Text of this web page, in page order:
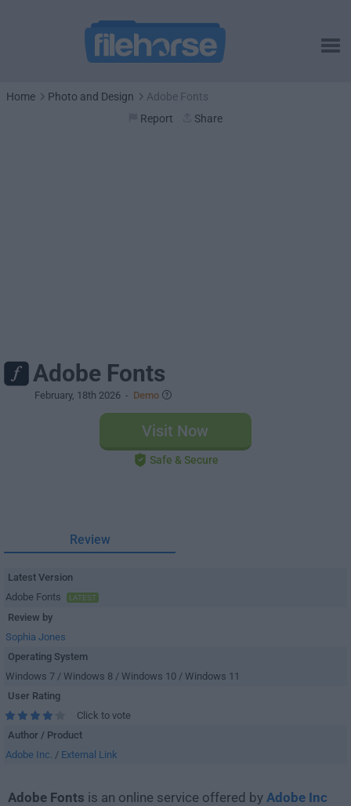
Home Photo and Design
Adobe Fonts
Report
Share
Adobe Fonts
February, 18th 2026 - Demo
Visit Now
Safe & Secure
Review
Latest Version
Adobe Fonts
LATEST
Review by
Sophia Jones
Operating System
Windows 7 / Windows 8 / Windows 10 / Windows 11
User Rating
Click to vote
Author / Product
Adobe Inc. / External Link
Adobe Fonts is an online service offered by Adobe Inc